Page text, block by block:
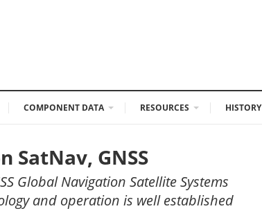
COMPONENT DATA RESOURCES HISTORY
GNSS
Global Navigation Satellite Systems
and operation is well established